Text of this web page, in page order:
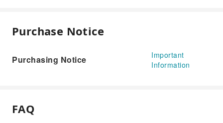
Purchase Notice
Purchasing Notice
Important
Information
FAQ